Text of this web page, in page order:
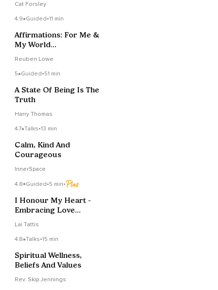
Cat Forsley
4.9 Guided•11 min
Affirmations: For Me &
My World
Reuben Lowe
5 Guided•51 min
A State Of Being Is The
Truth
Harry Thomas
4.7 Talks•13 min
Calm, Kind And
Courageous
InnerSpace
4.8 Guided•5 min•
I Honour My Heart -
Embracing Love
Lai Tattis
4.8 Talks•15 min
Spiritual Wellness,
Beliefs And Values
Rev. Skip Jennings